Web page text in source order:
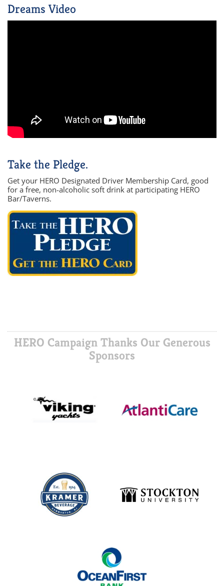
Dreams Video
Take the Pledge.
Get your HERO Designated Driver Membership Card, good
for a free, non-alcoholic soft drink at participating HERO
Bar/Taverns.
HERO Campaign Thanks Our Generous
Sponsors